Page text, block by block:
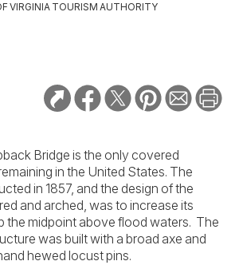
VIRGINIA TOURISM AUTHORITY
Bridge is the only covered
in the United States. The
in 1857, and the design of the
and arched, was to increase its
the midpoint above flood waters. The
was built with a broad axe and
hewed locust pins.